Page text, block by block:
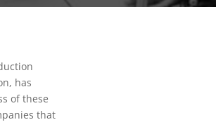
has
of these
that